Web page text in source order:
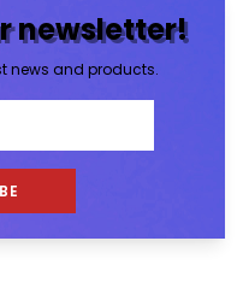
newsletter!
news and products.